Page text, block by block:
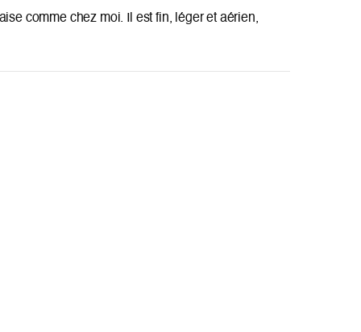
comme chez moi. Il est fin, léger et aérien,